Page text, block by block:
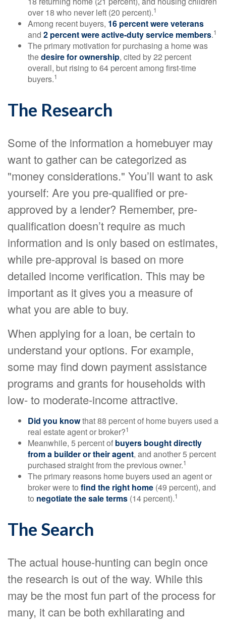
over 18 who never left (20 percent).1
Among recent buyers, 16 percent were veterans
and 2 percent were active-duty service members.1
The primary motivation for purchasing a home was
thedesire for ownership, cited by 22 percent
overall, but rising to 64 percent among first-time
buyers.1
The Research
Some of the information a homebuyer may
want to gather can be categorized as
"money considerations." You’ll want to ask
yourself: Are you pre-qualified or pre-
approved by a lender? Remember, pre-
qualification doesn’t require as much
information and is only based on estimates,
while pre-approval is based on more
detailed income verification. This may be
important as it gives you a measure of
what you are able to buy.
When applying for a loan, be certain to
understand your options. For example,
some may find down payment assistance
programs and grants for households with
low- to moderate-income attractive.
Did you knowthat 88 percent of home buyers used a
real estate agent or broker?1
Meanwhile, 5 percent of buyers bought directly
from a builder or their agent, and another 5 percent
purchased straight from the previous owner.1
The primary reasons home buyers used an agent or
broker were to find the right home (49 percent), and
to negotiate the sale terms (14 percent).1
The Search
The actual house-hunting can begin once
the research is out of the way. While this
may be the most fun part of the process for
many, it can be both exhilarating and